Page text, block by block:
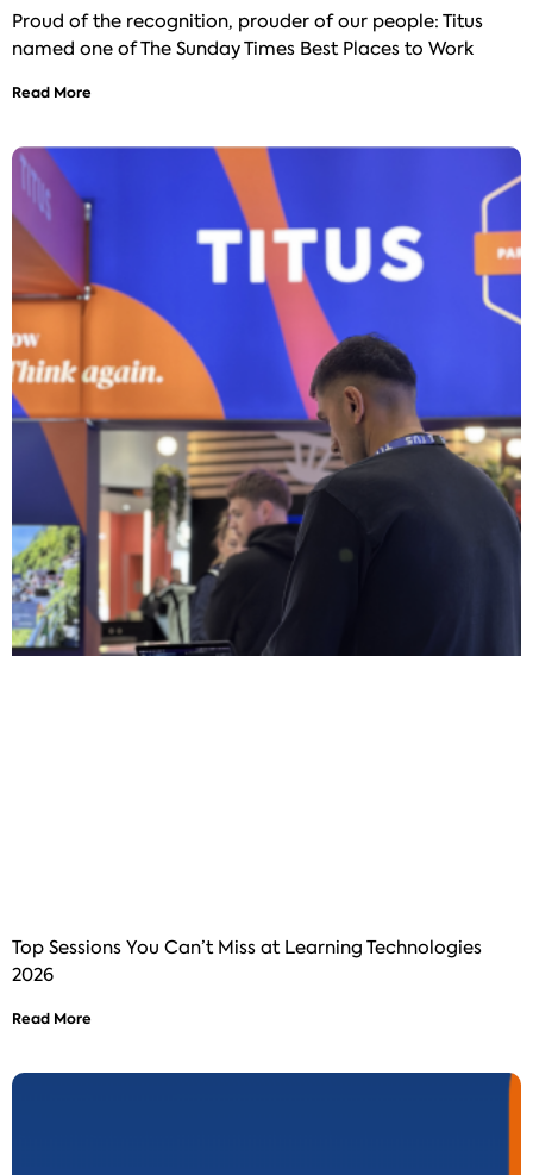
Proud of the recognition, prouder of our people: Titus
named one of The Sunday Times Best Places to Work
Read More
Top Sessions You Can’t Miss at Learning Technologies
2026
Read More